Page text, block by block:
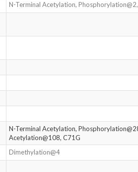
N-Terminal Acetylation,
N-Terminal Acetylation,
Acetylation@108, C71G
Dimethylation@4